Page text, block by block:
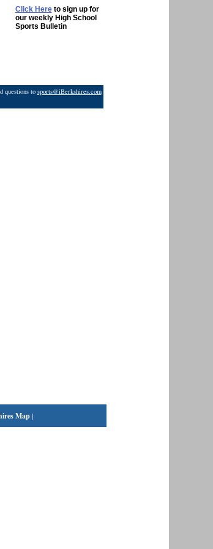
Click Hereto sign up for
our weekly High School
Sports Bulletin
questions to sports@iBerkshires.com
Map|